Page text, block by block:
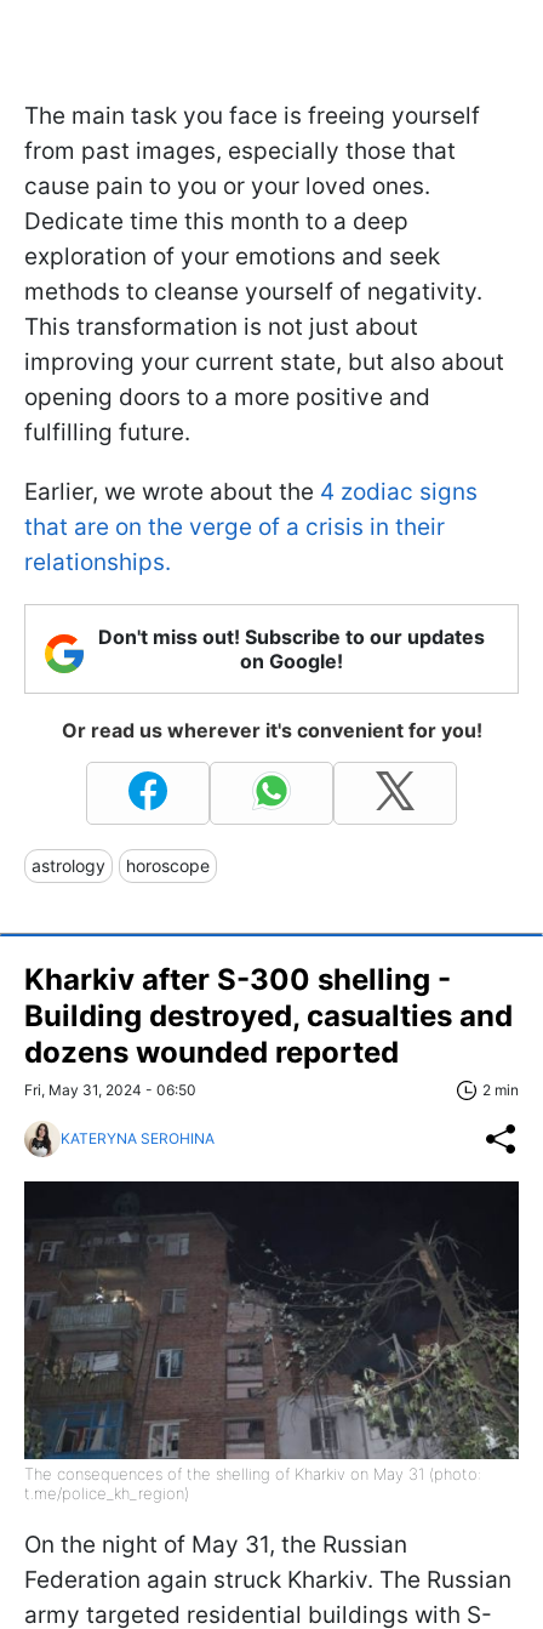
The main task you face is freeing yourself
from past images, especially those that
cause pain to you or your loved ones.
Dedicate time this month to a deep
exploration of your emotions and seek
methods to cleanse yourself of negativity.
This transformation is not just about
improving your current state, but also about
opening doors to a more positive and
fulfilling future.
Earlier, we wrote about the 4 zodiac signs
that are on the verge of a crisis in their
relationships.
Don't miss out! Subscribe to our updates
on Google!
Or read us wherever it's convenient for you!
astrology horoscope
Kharkiv after S-300 shelling -
Building destroyed, casualties and
dozens wounded reported
Fri, May 31, 2024 - 06:50 2 min
KATERYNA SEROHINA
The consequences of the shelling of Kharkiv on May 31 (photo:
t.me/police_kh_region)
On the night of May 31, the Russian
Federation again struck Kharkiv. The Russian
army targeted residential buildings with S-